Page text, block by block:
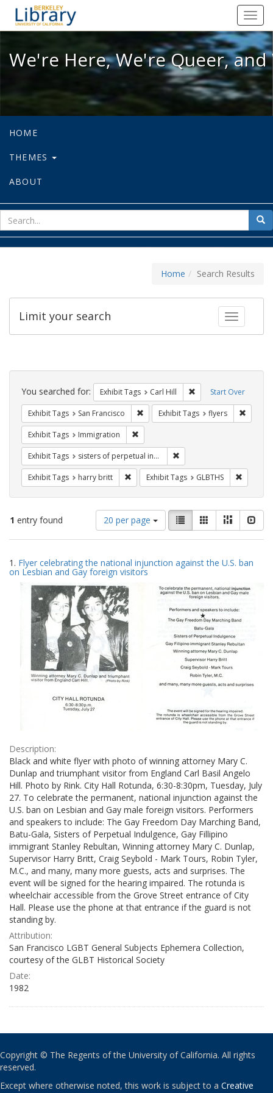
We're Here, We're Queer, and
We're Here, We're Queer,
HOME
THEMES
ABOUT
for
Home Search Results
Toggle
Limit your search
Search
Constraints Start Over
You searched for: Exhibit Tags Carl Hill Remove constraint
Exhibit Tags San Francisco Remove constraint Exhibit Tags: San
Exhibit Tags flyers
Exhibit Tags Immigration
Exhibit Tags sisters of perpetual indulgence
Exhibit Tags harry britt Remove constraint Exhibit Tags: harry
Exhibit Tags GLBTHS
1 entry found
Number
of
results
display
per
page
20 per page
View
results
as:
List GalleryMasonry
Search
Results
1. Flyer celebrating the national injunction against the U.S. ban
on Lesbian and Gay foreign visitors
Description:
Black and white flyer with photo of winning attorney Mary C.
Dunlap and triumphant visitor from England Carl Basil Angelo
Hill. Photo by Rink. City Hall Rotunda, 6:30-8:30pm, Tuesday, July
27. To celebrate the permanent, national injunction against the
U.S. ban on Lesbian and Gay male foreign visitors. Performers
and speakers to include: The Gay Freedom Day Marching Band,
Batu-Gala, Sisters of Perpetual Indulgence, Gay Fillipino
immigrant Stanley Rebultan, Winning attorney Mary C. Dunlap,
Supervisor Harry Britt, Craig Seybold - Mark Tours, Robin Tyler,
M.C., and many, many more guests, acts and surprises. The
event will be signed for the hearing impaired. The rotunda is
wheelchair accessible from the Grove Street entrance of City
Hall. Please use the phone at that entrance if the guard is not
standing by.
Attribution:
San Francisco LGBT General Subjects Ephemera Collection,
courtesy of the GLBT Historical Society
Date:
1982
Copyright © The Regents of the University of California. All rights
reserved.
Except where otherwise noted, this work is subject to a Creative